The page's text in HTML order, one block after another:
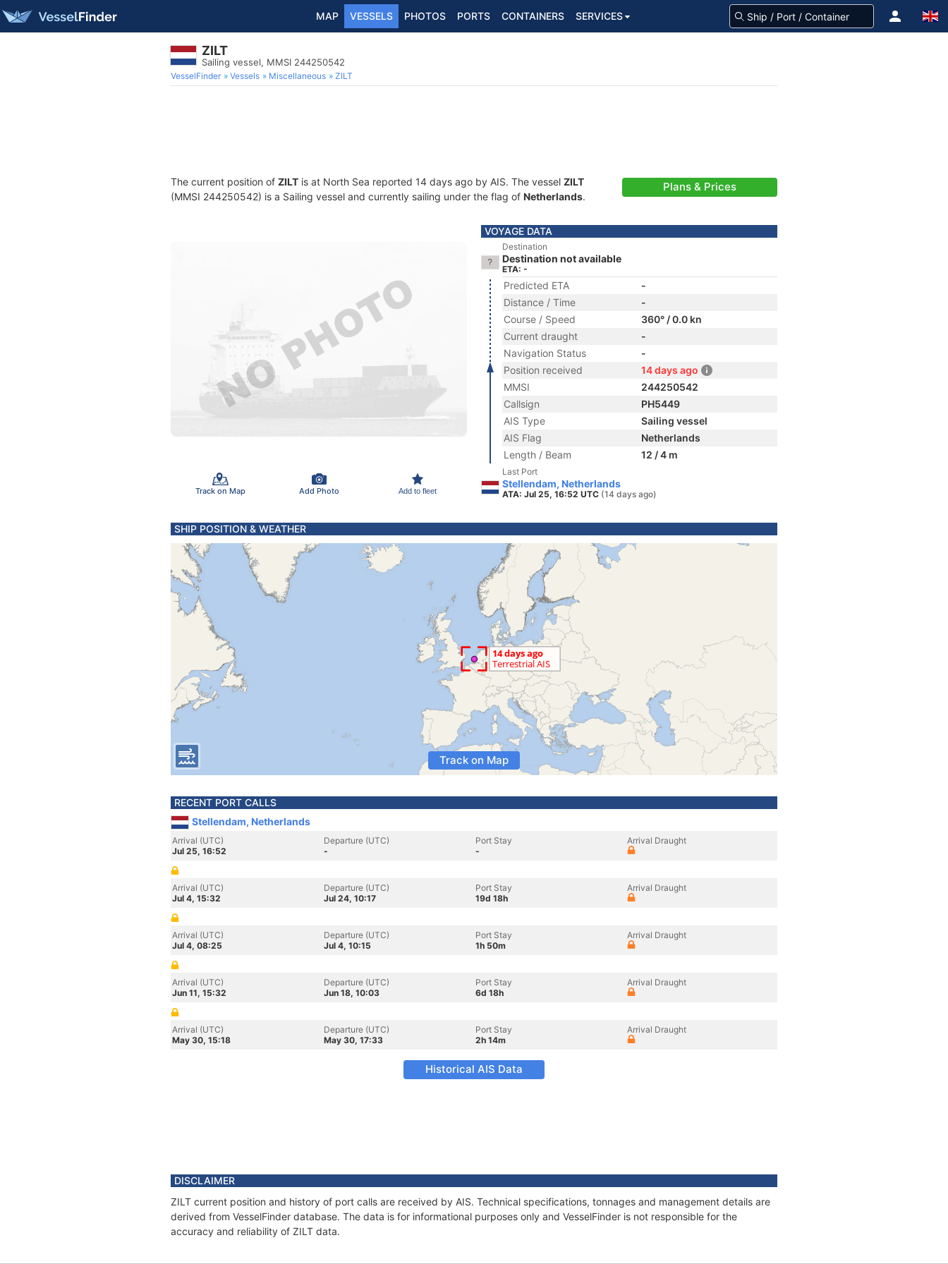
MAP VESSELS PHOTOS PORTS CONTAINERS SERVICES
ZILT
Sailing vessel, MMSI 244250542
VesselFinder Vessels Miscellaneous ZILT
The current position of ZILT is at North Sea reported 14 days ago by AIS. The vessel ZILT
(MMSI 244250542) is a Sailing vessel and currently sailing under the flag of Netherlands.
Plans & Prices
Track on Map Add Photo Add to fleet
VOYAGE DATA
Destination
Destination not available
ETA: -
Predicted ETA
-
Distance / Time
-
Course / Speed
360° / 0.0 kn
Current draught
-
Navigation Status
-
Position received
14 days ago
MMSI
244250542
Callsign
PH5449
AIS Type
Sailing vessel
AIS Flag
Netherlands
Length / Beam
12 / 4 m
Last Port
Stellendam, Netherlands
ATA: Jul 25, 16:52 UTC (14 days ago)
SHIP POSITION & WEATHER
Track on Map
RECENT PORT CALLS
Stellendam, Netherlands
Arrival (UTC)
Jul 25, 16:52
Departure (UTC)
-
Port Stay
-
Arrival Draught
Arrival (UTC)
Jul 4, 15:32
Departure (UTC)
Jul 24, 10:17
Port Stay
19d 18h
Arrival Draught
Arrival (UTC)
Jul 4, 08:25
Departure (UTC)
Jul 4, 10:15
Port Stay
1h 50m
Arrival Draught
Arrival (UTC)
Jun 11, 15:32
Departure (UTC)
Jun 18, 10:03
Port Stay
6d 18h
Arrival Draught
Arrival (UTC)
May 30, 15:18
Departure (UTC)
May 30, 17:33
Port Stay
2h 14m
Arrival Draught
Historical AIS Data
DISCLAIMER
ZILT current position and history of port calls are received by AIS. Technical specifications, tonnages and management details are
derived from VesselFinder database. The data is for informational purposes only and VesselFinder is not responsible for the
accuracy and reliability of ZILT data.